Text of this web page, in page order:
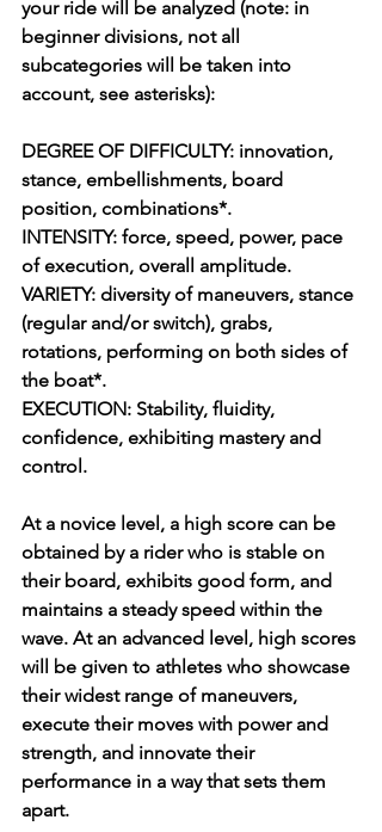
your ride will be analyzed (note: in
beginner divisions, not all
subcategories will be taken into
account, see asterisks):
DEGREE OF DIFFICULTY: innovation,
stance, embellishments, board
position, combinations*.
INTENSITY: force, speed, power, pace
of execution, overall amplitude.
VARIETY: diversity of maneuvers, stance
(regular and/or switch), grabs,
rotations, performing on both sides of
the boat*.
EXECUTION: Stability, fluidity,
confidence, exhibiting mastery and
control.
At a novice level, a high score can be
obtained by a rider who is stable on
their board, exhibits good form, and
maintains a steady speed within the
wave. At an advanced level, high scores
will be given to athletes who showcase
their widest range of maneuvers,
execute their moves with power and
strength, and innovate their
performance in a way that sets them
apart.